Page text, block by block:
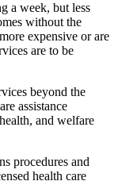
a week, but less
without the
expensive or are
are to be
beyond the
assistance
and welfare
procedures and
health care